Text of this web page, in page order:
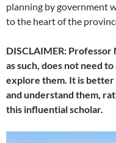
planning by government
to the heart of the
DISCLAIMER:
as such, does not need
explore them. It is
and understand them,
this influential scholar.